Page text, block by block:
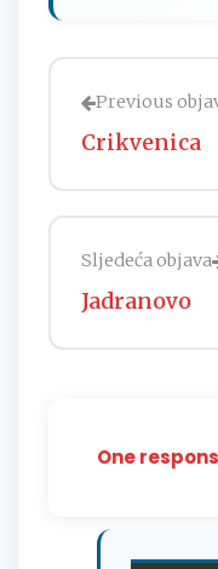
Previous
Crikvenica
Sljedeća objava
Jadranovo
One